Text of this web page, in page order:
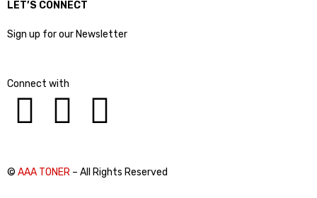
LET’S CONNECT
Sign up for our Newsletter
Connect with
© AAA TONER – All Rights Reserved